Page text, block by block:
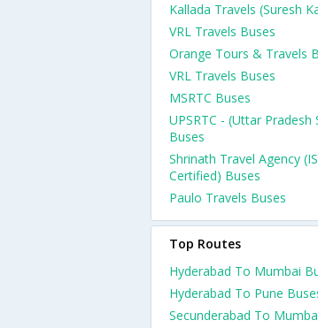
Kallada Travels (Suresh
VRL Travels Buses
Orange Tours & Travels
VRL Travels Buses
MSRTC Buses
UPSRTC - (Uttar
Buses
Shrinath Travel Agency
Certified) Buses
Paulo Travels Buses
Top Routes
Hyderabad To Mumbai
Hyderabad To Pune
Secunderabad To